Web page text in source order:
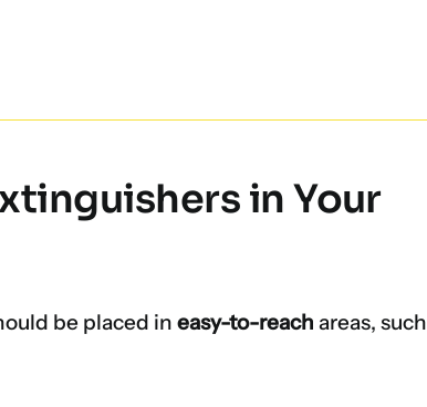
in Your
be placed in easy-to-reach areas, such